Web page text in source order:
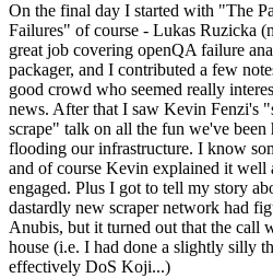
On the final day I started with "The
Failures" of course - Lukas Ruzicka
great job covering openQA failure
packager, and I contributed a few
good crowd who seemed really
news. After that I saw Kevin Fenzi's
scrape" talk on all the fun we've
flooding our infrastructure. I know
and of course Kevin explained it well
engaged. Plus I got to tell my story
dastardly new scraper network had
Anubis, but it turned out that the call
house (i.e. I had done a slightly silly
effectively DoS Koji...)